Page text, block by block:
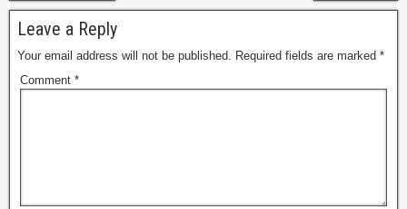
Leave a Reply
Your email address will not be published. Required fields are marked *
Comment *